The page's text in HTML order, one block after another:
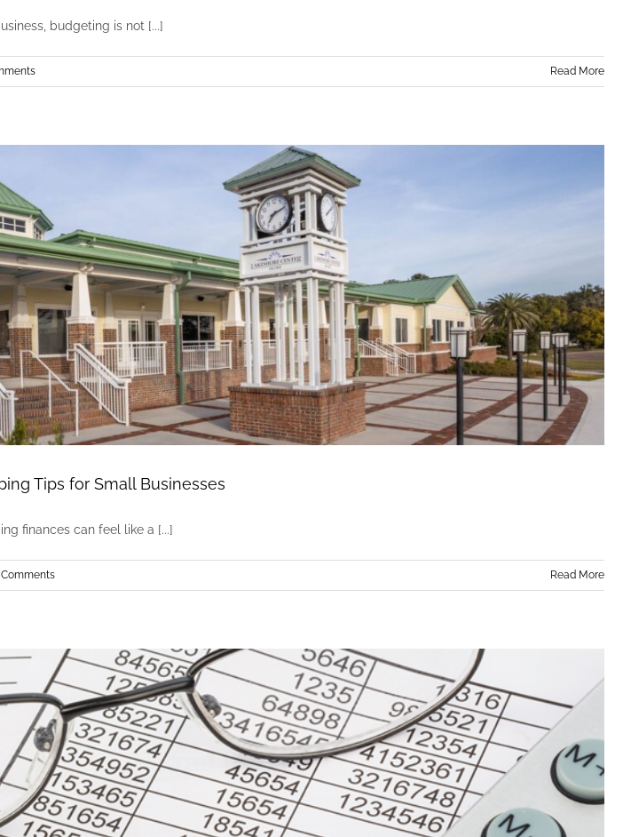
Budgeting: A Complete Guide to Financial Success
Bookkeeping Tips
budgeting is not [...]
Read More
Tips for Small Businesses
finances can feel like a [...]
Read More